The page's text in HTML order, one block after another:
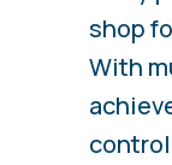
shop
With
control